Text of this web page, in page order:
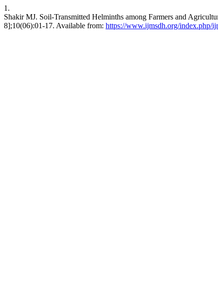
1.
Shakir MJ. Soil-Transmitted Helminths among Farmers and
8];10(06):01-17. Available from: https://www.ijmsdh.org/index.php/